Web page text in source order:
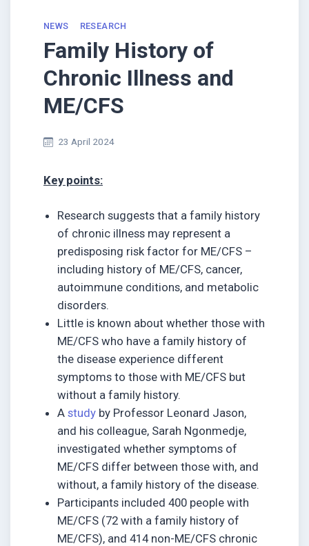
NEWS RESEARCH
Family History of
Chronic Illness and
ME/CFS
23 April 2024
Key points:
Research suggests that a family history
of chronic illness may represent a
predisposing risk factor for ME/CFS –
including history of ME/CFS, cancer,
autoimmune conditions, and metabolic
disorders.
Little is known about whether those with
ME/CFS who have a family history of
the disease experience different
symptoms to those with ME/CFS but
without a family history.
A study by Professor Leonard Jason,
and his colleague, Sarah Ngonmedje,
investigated whether symptoms of
ME/CFS differ between those with, and
without, a family history of the disease.
Participants included 400 people with
ME/CFS (72 with a family history of
ME/CFS), and 414 non-ME/CFS chronic